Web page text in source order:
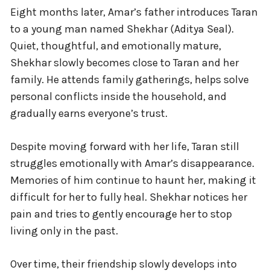
Eight months later, Amar’s father introduces Taran
to a young man named Shekhar (Aditya Seal).
Quiet, thoughtful, and emotionally mature,
Shekhar slowly becomes close to Taran and her
family. He attends family gatherings, helps solve
personal conflicts inside the household, and
gradually earns everyone’s trust.
Despite moving forward with her life, Taran still
struggles emotionally with Amar’s disappearance.
Memories of him continue to haunt her, making it
difficult for her to fully heal. Shekhar notices her
pain and tries to gently encourage her to stop
living only in the past.
Over time, their friendship slowly develops into